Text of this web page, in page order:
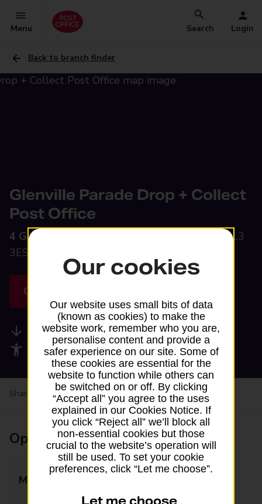
Menu Search Login
Back to branch finder
Glenville Parade Drop + Collect
Post Office
4 Glenville Parade,
Hucclecote, Gloucester, GL3
3ES
Get directions
Available services
Accessibility facilities
Share your experience:Feedback on a branch
Opening times
Monday
Our cookies
Our website uses small bits of data
(known as cookies) to make the
website work, remember who you are,
personalise content and provide a
safer experience on our site. Some of
these cookies are essential for the
website to function while others can
be switched on or off. By clicking
“Accept all” you agree to the uses
explained in our Cookies Notice. If
you click “Reject all” we’ll block all
non-essential cookies but those
crucial to the website’s operation will
still be used. To set your cookie
preferences, click “Let me choose”.
Let me choose